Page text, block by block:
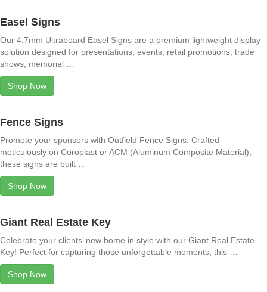
Easel Signs
Our 4.7mm Ultraboard Easel Signs are a premium lightweight display
solution designed for presentations, events, retail promotions, trade
shows, memorial …
Shop Now
Fence Signs
Promote your sponsors with Outfield Fence Signs. Crafted
meticulously on Coroplast or ACM (Aluminum Composite Material),
these signs are built …
Shop Now
Giant Real Estate Key
Celebrate your clients’ new home in style with our Giant Real Estate
Key! Perfect for capturing those unforgettable moments, this …
Shop Now